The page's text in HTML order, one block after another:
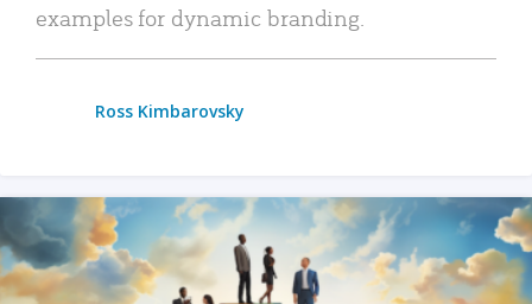
examples for dynamic branding.
Ross Kimbarovsky